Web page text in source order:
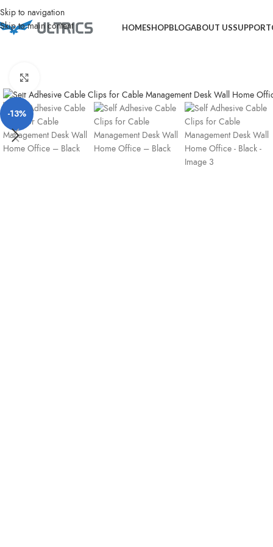
Skip to navigation
Skip to main content
HOMESHOPBLOGABOUT USSUPPORT
Home Computer Accessories
-13%